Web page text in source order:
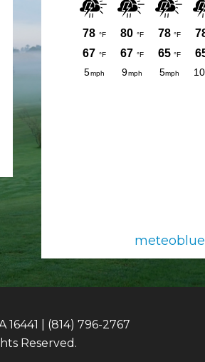
meteoblue
| (814) 796-2767
Reserved.